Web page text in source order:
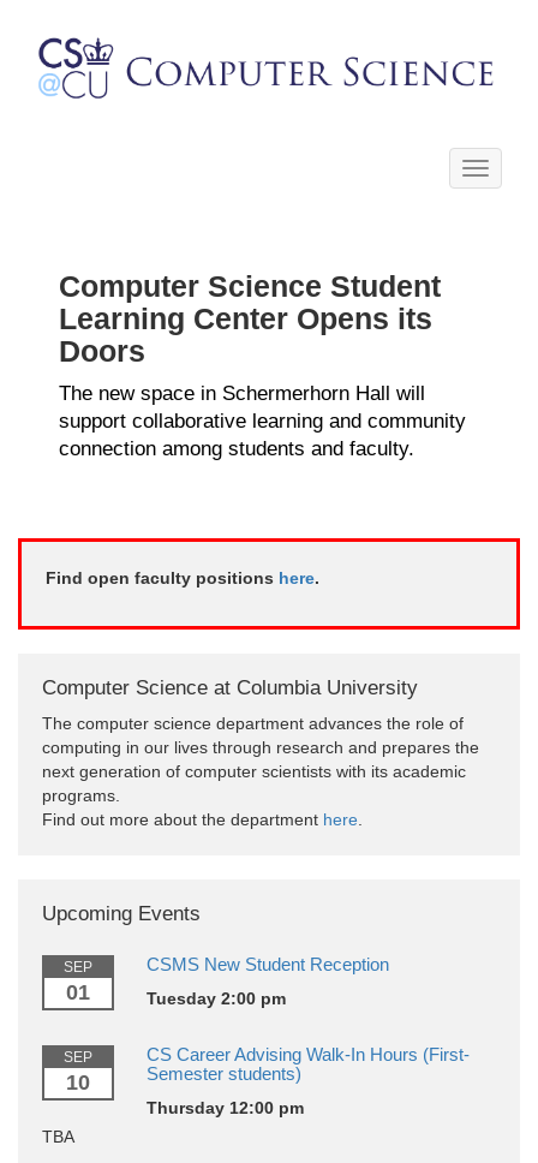
Toggle
Computer Science Student
Learning Center Opens its
Doors
The new space in Schermerhorn Hall will
support collaborative learning and community
connection among students and faculty.
Find open faculty positions here.
Computer Science at Columbia University
The computer science department advances the role of
computing in our lives through research and prepares the
next generation of computer scientists with its academic
programs.
Find out more about the department here.
Upcoming Events
SEP
01
CSMS New Student Reception
Tuesday 2:00 pm
SEP
10
CS Career Advising Walk-In Hours (First-
Semester students)
Thursday 12:00 pm
TBA